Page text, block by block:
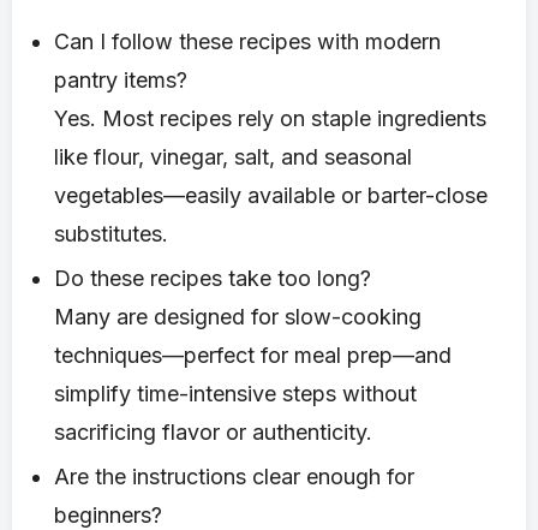
Can I follow these recipes with modern
pantry items?
Yes. Most recipes rely on staple ingredients
like flour, vinegar, salt, and seasonal
vegetables—easily available or barter-close
substitutes.
Do these recipes take too long?
Many are designed for slow-cooking
techniques—perfect for meal prep—and
simplify time-intensive steps without
sacrificing flavor or authenticity.
Are the instructions clear enough for
beginners?